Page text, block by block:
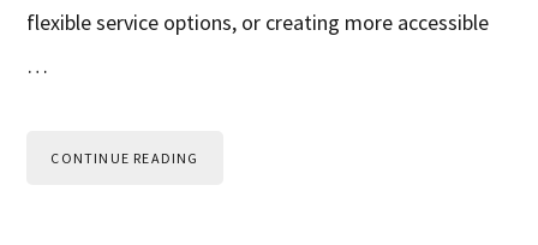
flexible service options, or creating more accessible
…
CONTINUE READING